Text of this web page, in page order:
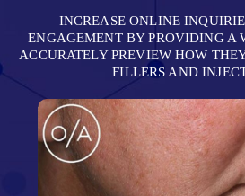
INCREASE ONLINE
ENGAGEMENT BY PROVIDING A
ACCURATELY PREVIEW HOW
FILLERS AND